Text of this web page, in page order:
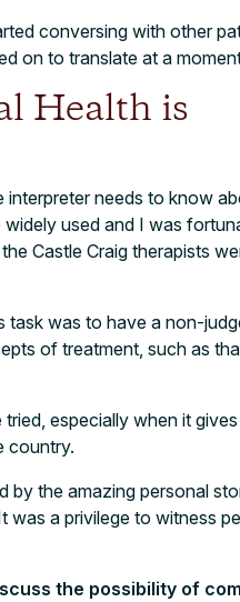
conversing with other
on to translate at a
Health is
needs to know
widely used and I was
Castle Craig therapists
task was to have a non-
of treatment, such as
especially when it
country.
by the amazing personal
was a privilege to witness
the possibility of